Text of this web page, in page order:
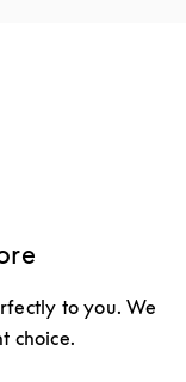
to you. We
choice.